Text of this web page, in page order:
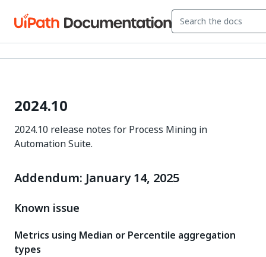
2024.10
2024.10 release notes for Process Mining in
Automation Suite.
Addendum: January 14, 2025
Known issue
Metrics using Median or Percentile aggregation
types